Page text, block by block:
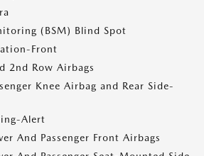
(BSM) Blind Spot
Front
2nd Row Airbags
Knee Airbag and Rear Side-
Alert
And Passenger Front Airbags